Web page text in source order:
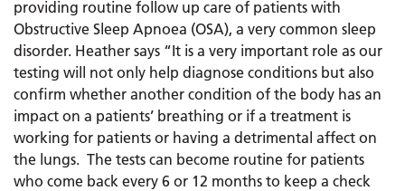
providing routine follow up care of patients with
Obstructive Sleep Apnoea (OSA), a very common sleep
disorder. Heather says “It is a very important role as our
testing will not only help diagnose conditions but also
confirm whether another condition of the body has an
impact on a patients’ breathing or if a treatment is
working for patients or having a detrimental affect on
the lungs. The tests can become routine for patients
who come back every 6 or 12 months to keep a check